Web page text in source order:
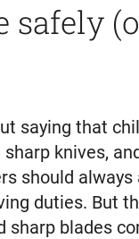
safely
saying that
knives,
should always
duties. But
sharp blades